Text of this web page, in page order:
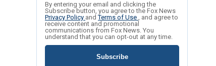
By entering your email and clicking the
Subscribe button, you agree to the Fox News
Privacy Policy andTerms of Use , and agree to
receive content and promotional
communications from Fox News. You
understand that you can opt-out at any time.
Subscribe